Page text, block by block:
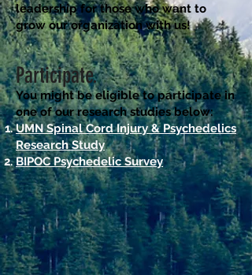
leadership for those who want to
grow our organization with us!
Participate.
You might be eligible to participate in
one of our research studies below:
UMN Spinal Cord Injury & Psychedelics
Research Study
BIPOC Psychedelic Survey